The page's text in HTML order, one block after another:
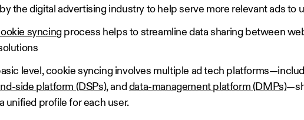
the digital advertising industry to help serve more relevant ads to
syncingprocess helps to streamline data sharing between
level, cookie syncing involves multiple ad tech
side platform (DSPs), and data-management platform (DMPs)
unified profile for each user.